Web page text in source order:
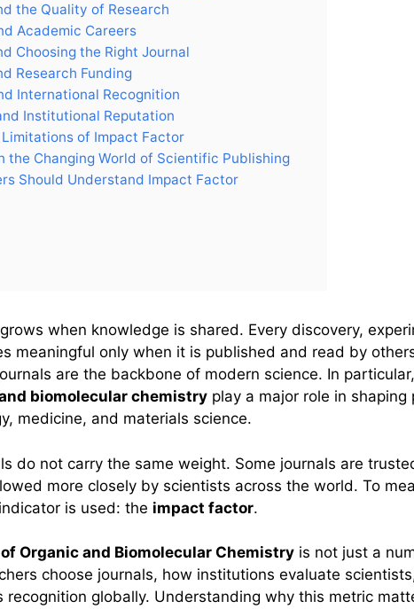
the Quality of Research
Academic Careers
Choosing the Right Journal
Research Funding
International Recognition
Institutional Reputation
of Impact Factor
the Changing World of Scientific Publishing
Should Understand Impact Factor
when knowledge is shared. Every discovery,
meaningful only when it is published and read by
are the backbone of modern science. In
biomolecular chemistry play a major role in shaping
medicine, and materials science.
do not carry the same weight. Some journals are
more closely by scientists across the world. To
is used: the impact factor.
Organic and Biomolecular Chemistry is not just a
choose journals, how institutions evaluate
recognition globally. Understanding why this metric